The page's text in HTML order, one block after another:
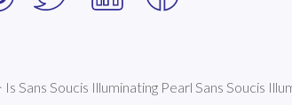
Is Sans Soucis Illuminating Pearl Sans Soucis